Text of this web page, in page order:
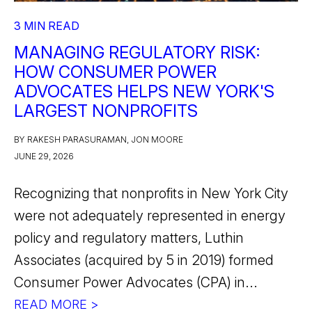
3 MIN READ
MANAGING REGULATORY RISK:
HOW CONSUMER POWER
ADVOCATES HELPS NEW YORK'S
LARGEST NONPROFITS
BY RAKESH PARASURAMAN, JON MOORE
JUNE 29, 2026
Recognizing that nonprofits in New York City
were not adequately represented in energy
policy and regulatory matters, Luthin
Associates (acquired by 5 in 2019) formed
Consumer Power Advocates (CPA) in...
READ MORE >